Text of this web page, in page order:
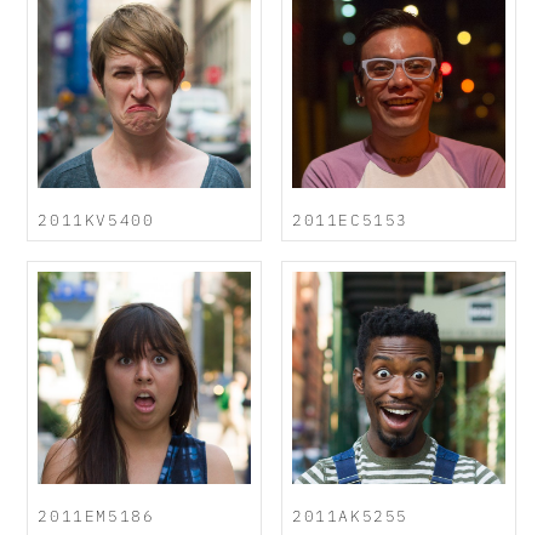
2011KV5400 2011EC5153
2011EM5186 2011AK5255